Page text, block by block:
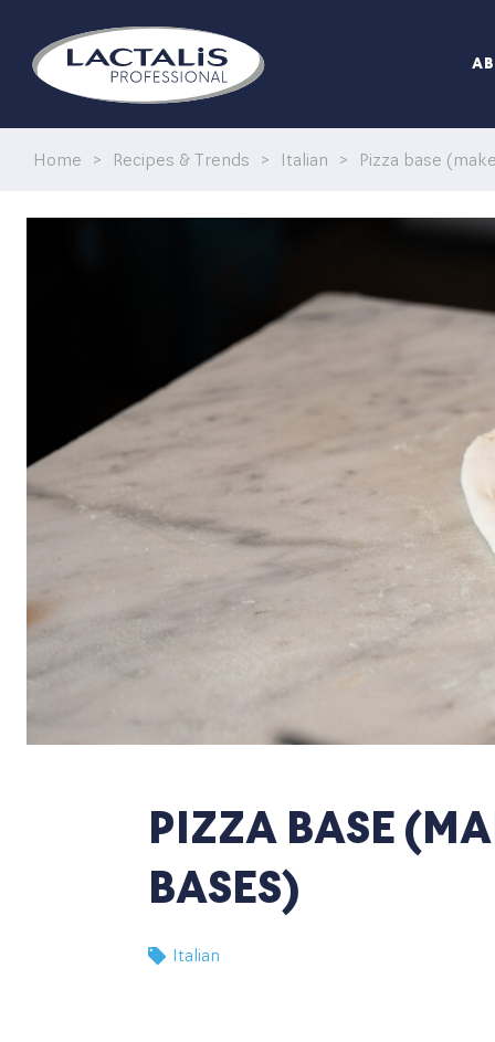
Home > Recipes & Trends > Italian > Pizza base
PIZZA BASE
BASES)
Italian